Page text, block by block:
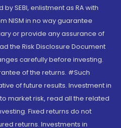
SEBI, enlistment as RA with
NISM in no way guarantee
or provide any assurance of
the Risk Disclosure Document
carefully before investing.
of the returns. #Such
of future results. Investment in
market risk, read all the related
Fixed returns do not
returns. Investments in